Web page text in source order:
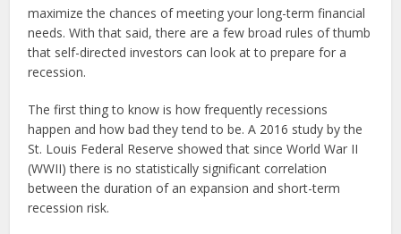
maximize the chances of meeting your long-term financial
needs. With that said, there are a few broad rules of thumb
that self-directed investors can look at to prepare for a
recession.
The first thing to know is how frequently recessions
happen and how bad they tend to be. A 2016 study by the
St. Louis Federal Reserve showed that since World War II
(WWII) there is no statistically significant correlation
between the duration of an expansion and short-term
recession risk.